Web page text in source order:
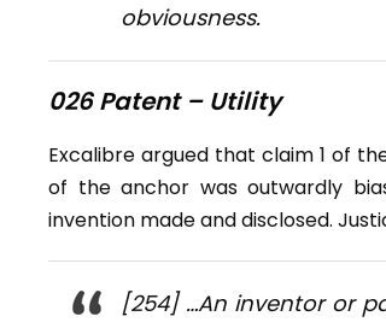
obviousness.
026 Patent – Utility
Excalibre argued that claim 1 of
of the anchor was outwardly
invention made and disclosed.
[254] …An inventor or